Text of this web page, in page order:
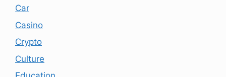
Car
Casino
Crypto
Culture